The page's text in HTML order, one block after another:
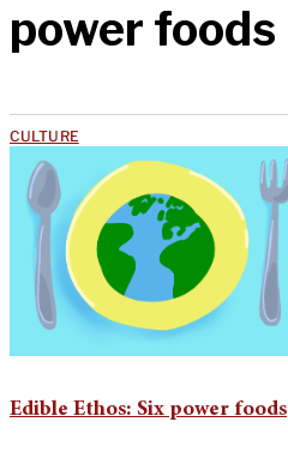
power foods
CULTURE
Edible Ethos: Six power foods